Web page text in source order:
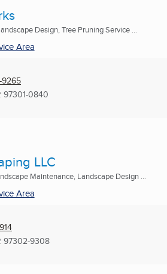
Design, Tree Pruning Service ...
Area
97301-0840
LLC
Maintenance, Landscape Design ...
Area
97302-9308